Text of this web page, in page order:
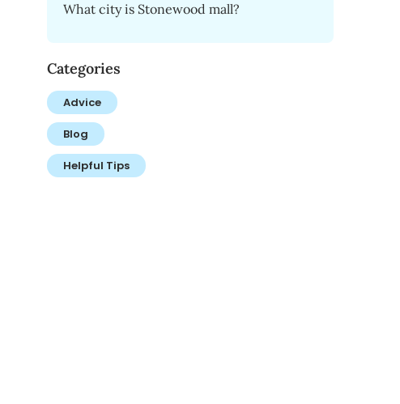
What city is Stonewood mall?
Categories
Advice
Blog
Helpful Tips